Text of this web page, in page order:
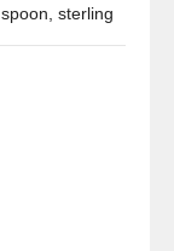
spoon sterling